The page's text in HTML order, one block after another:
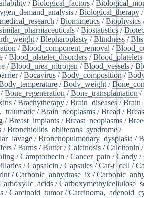
/Biological_factors /
/Biological_therapy
/Biomimetics /Biophysics
/Biostatistics /
/Blepharoplasty /Blindness /
/Blood_component_removal /
/Blood_platelet_disorders /Blood_platelets
/Blood_urea_nitrogen /Blood_vessels /
/Bocavirus /Body_composition /
/Body_weight /
/Bone_regeneration /Bone_transplantation /
/Brachytherapy /Brain_diseases /
/Brain_neoplasms /Bread /
/Breast_implants /Breast_neoplasms /
/Bronchiolitis_obliterans_syndrome /
/Bronchopulmonary_dysplasia /
/Burns /Butter/Calcinosis /Calcitonin
/Camptothecin /Cancer_pain /Candy /
/Capsaicin /Capsules /Car-t_cell /
/Carbonic_anhydrase_ix /
/
/Carcinoid_tumor/